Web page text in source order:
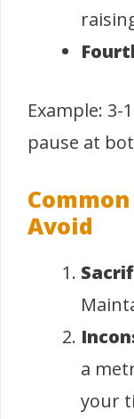
Example: 3-
pause at
Avoid
a
your